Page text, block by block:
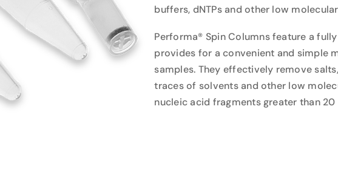
buffers, dNTPs and other low
Performa® Spin Columns feature a
provides for a convenient and simple
samples. They effectively remove
traces of solvents and other low
nucleic acid fragments greater than 20